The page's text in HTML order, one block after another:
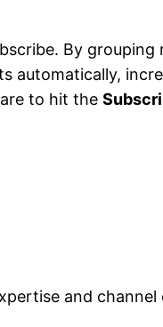
By grouping
automatically,
to hit the
and